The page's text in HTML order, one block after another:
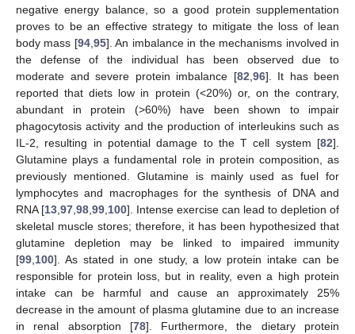
negative energy balance, so a good protein supplementation
proves to be an effective strategy to mitigate the loss of lean
body mass [94, 95]. An imbalance in the mechanisms involved in
the defense of the individual has been observed due to
moderate and severe protein imbalance [82 96]. It has been
reported that diets low in protein (<20%) or, on the contrary,
abundant in protein (>60%) have been shown to impair
phagocytosis activity and the production of interleukins such as
IL-2, resulting in potential damage to the T cell system [82].
Glutamine plays a fundamental role in protein composition, as
previously mentioned. Glutamine is mainly used as fuel for
lymphocytes and macrophages for the synthesis of DNA and
RNA [13 97 98 99 100]. Intense exercise can lead to depletion of
skeletal muscle stores; therefore, it has been hypothesized that
glutamine depletion may be linked to impaired immunity
[99 100]. As stated in one study, a low protein intake can be
responsible for protein loss, but in reality, even a high protein
intake can be harmful and cause an approximately 25%
decrease in the amount of plasma glutamine due to an increase
in renal absorption [78]. Furthermore, the dietary protein